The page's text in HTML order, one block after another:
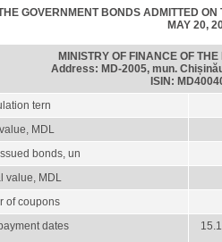
GOVERNMENT BONDS ADMITTED
MAY 20,
MINISTRY OF FINANCE OF
Address: MD-2005, mun.
ISIN:
tern
MDL
bonds, un
value, MDL
of coupons
dates